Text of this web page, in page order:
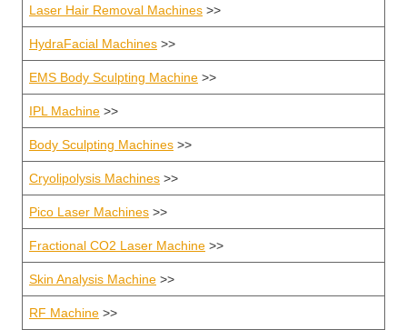
Laser Hair Removal Machines >>
HydraFacial Machines >>
EMS Body Sculpting Machine >>
IPL Machine >>
Body Sculpting Machines >>
Cryolipolysis Machines >>
Pico Laser Machines >>
Fractional CO2 Laser Machine >>
Skin Analysis Machine >>
RF Machine >>